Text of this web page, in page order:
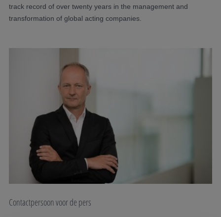
track record of over twenty years in the management and
transformation of global acting companies.
Contactpersoon voor de pers